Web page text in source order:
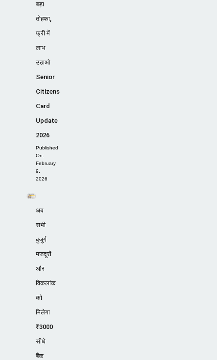
बड़ा
तोहफा,
फ्री में
लाभ
उठाओ
Senior
Citizens
Card
Update
2026
Published
On:
February
9,
2026
अब
सभी
बुजुर्ग
मजदूरों
और
विकलांक
को
मिलेगा
₹3000
सीधे
बैंक